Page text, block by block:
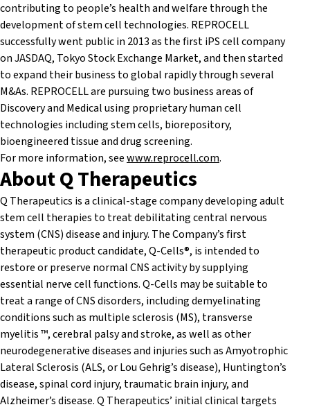
contributing to people’s health and welfare through the
development of stem cell technologies. REPROCELL
successfully went public in 2013 as the first iPS cell company
on JASDAQ, Tokyo Stock Exchange Market, and then started
to expand their business to global rapidly through several
M&As. REPROCELL are pursuing two business areas of
Discovery and Medical using proprietary human cell
technologies including stem cells, biorepository,
bioengineered tissue and drug screening.
For more information, seewww.reprocell.com.
About Q Therapeutics
Q Therapeutics is a clinical-stage company developing adult
stem cell therapies to treat debilitating central nervous
system (CNS) disease and injury. The Company’s first
therapeutic product candidate, Q-Cells®, is intended to
restore or preserve normal CNS activity by supplying
essential nerve cell functions. Q-Cells may be suitable to
treat a range of CNS disorders, including demyelinating
conditions such as multiple sclerosis (MS), transverse
myelitis ™, cerebral palsy and stroke, as well as other
neurodegenerative diseases and injuries such as Amyotrophic
Lateral Sclerosis (ALS, or Lou Gehrig’s disease), Huntington’s
disease, spinal cord injury, traumatic brain injury, and
Alzheimer’s disease. Q Therapeutics’ initial clinical targets